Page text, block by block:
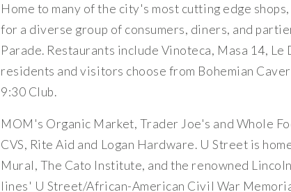
Home to many of the city's most cutting edge
for a diverse group of consumers, diners, and
Parade. Restaurants include Vinoteca, Masa 14,
residents and visitors choose from Bohemian
9:30 Club.
MOM's Organic Market, Trader Joe's and Whole
CVS, Rite Aid and Logan Hardware. U Street is
Mural, The Cato Institute, and the renowned
lines' U Street/African-American Civil War